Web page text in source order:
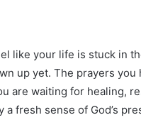
like your life is stuck in
up yet. The prayers
are waiting for healing,
fresh sense of God’s